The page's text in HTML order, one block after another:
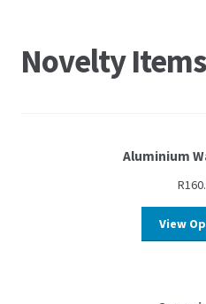
Novelty Items
Aluminium
R
View